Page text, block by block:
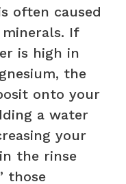
often caused
If
is high in
the
onto your
a water
your
the rinse
those